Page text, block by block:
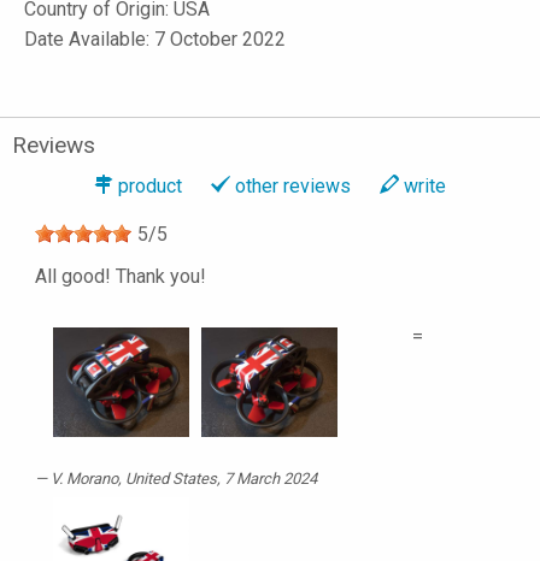
Country of Origin: USA
Date Available: 7 October 2022
Reviews
product other reviews write
5/5
All good! Thank you!
=
V. Morano, United States, 7 March 2024